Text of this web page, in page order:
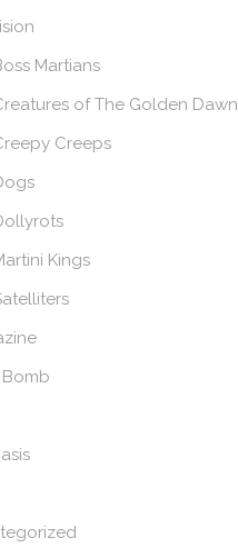
Martians
of The Golden Dawn
Creeps
Kings